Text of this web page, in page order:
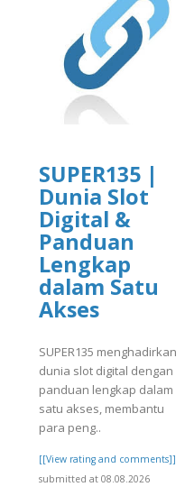
SUPER135 |
Dunia Slot
Digital &
Panduan
Lengkap
dalam Satu
Akses
SUPER135 menghadirkan
dunia slot digital dengan
panduan lengkap dalam
satu akses, membantu
para peng..
[[View rating and comments]]
submitted at 08.08.2026